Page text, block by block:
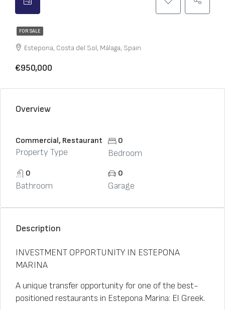
FOR SALE
Estepona, Costa del Sol, Málaga, Spain
€950,000
Overview
Commercial, Restaurant
Property Type
0
Bedroom
0
Bathroom
0
Garage
Description
INVESTMENT OPPORTUNITY IN ESTEPONA
MARINA
A unique transfer opportunity for one of the best-
positioned restaurants in Estepona Marina: El Greek.